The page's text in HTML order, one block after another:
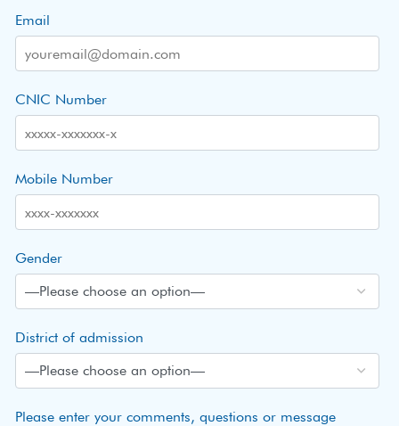
Email
CNIC Number
Mobile Number
Gender
District of admission
Please enter your comments, questions or message